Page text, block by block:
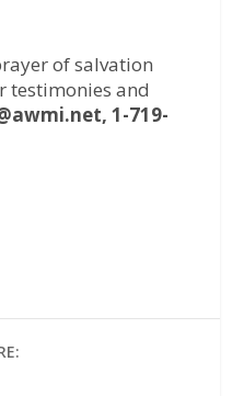
of salvation
testimonies and
1-719-